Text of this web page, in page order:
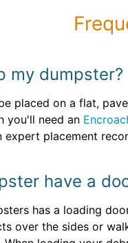
my dumpster?
placed on a flat,
you'll need an
placement
have a
has a loading
over the sides or